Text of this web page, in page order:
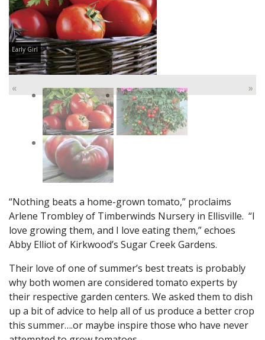
Early Girl
« »
“Nothing beats a home-grown tomato,” proclaims
Arlene Trombley of Timberwinds Nursery in Ellisville. “I
love growing them, and I love eating them,” echoes
Abby Elliot of Kirkwood’s Sugar Creek Gardens.
Their love of one of summer’s best treats is probably
why both women are considered tomato experts by
their respective garden centers. We asked them to dish
up a bit of advice to help all of us produce a better crop
this summer….or maybe inspire those who have never